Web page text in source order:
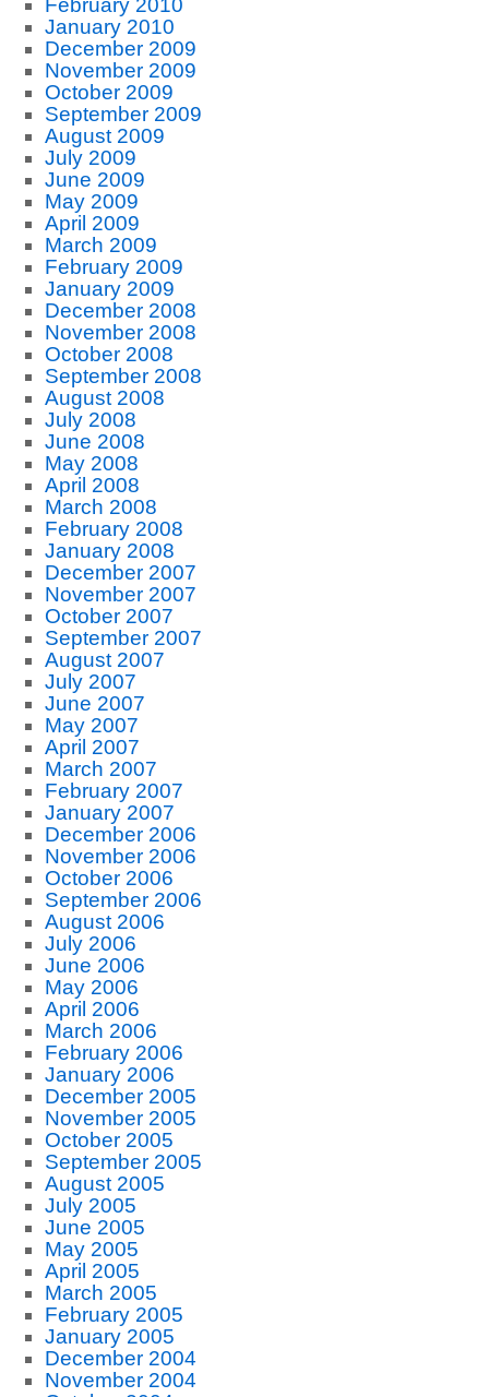
February 2010
January 2010
December 2009
November 2009
October 2009
September 2009
August 2009
July 2009
June 2009
May 2009
April 2009
March 2009
February 2009
January 2009
December 2008
November 2008
October 2008
September 2008
August 2008
July 2008
June 2008
May 2008
April 2008
March 2008
February 2008
January 2008
December 2007
November 2007
October 2007
September 2007
August 2007
July 2007
June 2007
May 2007
April 2007
March 2007
February 2007
January 2007
December 2006
November 2006
October 2006
September 2006
August 2006
July 2006
June 2006
May 2006
April 2006
March 2006
February 2006
January 2006
December 2005
November 2005
October 2005
September 2005
August 2005
July 2005
June 2005
May 2005
April 2005
March 2005
February 2005
January 2005
December 2004
November 2004